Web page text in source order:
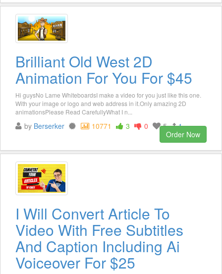
Brilliant Old West 2D
Animation For You For $45
Hi guysNo Lame WhiteboardsI make a video for you just like this one.
With your image or logo and web address in it.Only amazing 2D
animationsPlease Read CarefullyWhat I n...
by Berserker 10771 3 0 5
1
Order Now
I Will Convert Article To
Video With Free Subtitles
And Caption Including Ai
Voiceover For $25